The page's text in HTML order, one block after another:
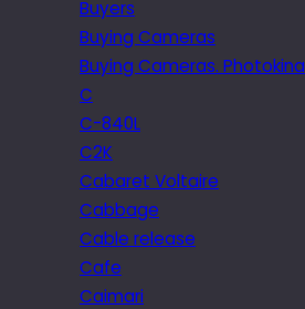
Buyers
Buying Cameras
Buying Cameras. Photokina
C
C-840L
C2K
Cabaret Voltaire
Cabbage
Cable release
Cafe
Caimari